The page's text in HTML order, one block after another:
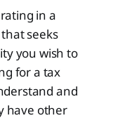
in a
seeks
you wish to
for a tax
and
have other